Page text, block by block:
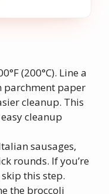
(200°C). Line a
parchment paper
cleanup. This
cleanup
sausages,
rounds. If you’re
this step.
the broccoli